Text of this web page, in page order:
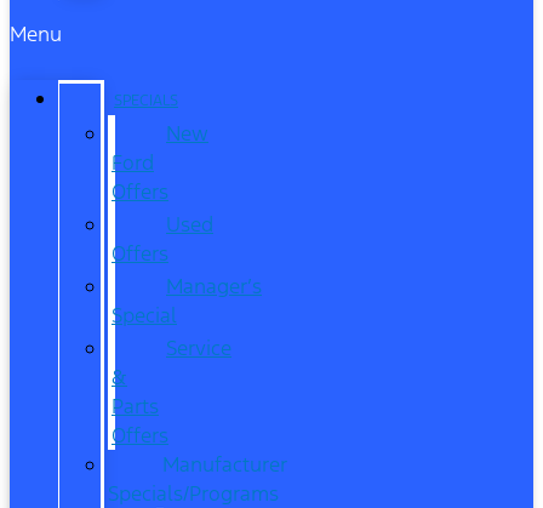
Menu
SPECIALS
New
Ford
Offers
Used
Offers
Manager’s
Special
Service
&
Parts
Offers
Manufacturer
Specials/Programs